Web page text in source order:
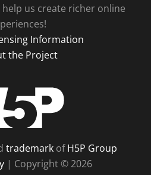
us create richer online
Information
the Project
trademarkofH5P Group
| Copyright © 2026